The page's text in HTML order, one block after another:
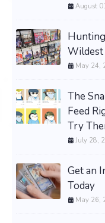
August
Wildest
May 24,
The
Feed
Try
July 28,
Get an
Today
May 26,